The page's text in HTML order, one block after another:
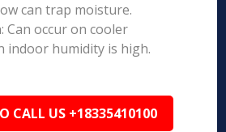
can trap moisture.
Can occur on cooler
indoor humidity is high.
CALL US +18335410100